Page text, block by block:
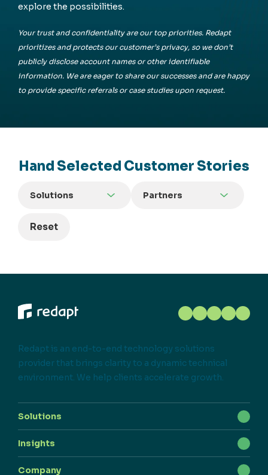
explore the possibilities.
Your trust and confidentiality are our top priorities. Redapt
prioritizes and protects our customer’s privacy, so we don’t
publicly disclose account names or other identifiable
information. We are eager to share our successes and are happy
to provide specific referrals or case studies upon request.
Hand Selected Customer Stories
Solutions Partners
Reset
Redapt is an end-to-end technology solutions
provider that brings clarity to a dynamic technical
environment. We help clients accelerate growth.
Solutions
Insights
Company